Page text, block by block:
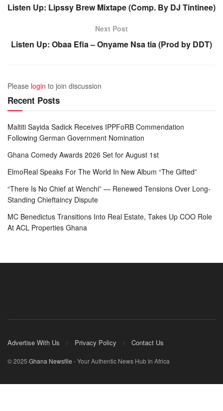
Listen Up: Lipssy Brew Mixtape (Comp. By DJ Tintinee)
Next Post
Listen Up: Obaa Efia – Onyame Nsa tia (Prod by DDT)
Please login to join discussion
Recent Posts
Maltiti Sayida Sadick Receives IPPFoRB Commendation
Following German Government Nomination
Ghana Comedy Awards 2026 Set for August 1st
ElmoReal Speaks For The World In New Album “The Gifted”
“There Is No Chief at Wenchi” — Renewed Tensions Over Long-
Standing Chieftaincy Dispute
MC Benedictus Transitions Into Real Estate, Takes Up COO Role
At ACL Properties Ghana
Advertise With Us Privacy Policy Contact Us
© 2025 Ghana Newsfile - Your Authentic News Hub In Africa